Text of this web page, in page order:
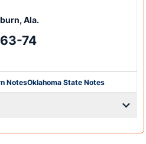
Ala.
Loss
63-74
NotesOklahoma State Notes